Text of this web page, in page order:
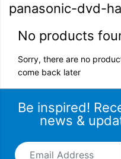
panasonic-dvd-
No products
Sorry, there are no
come back later
Be inspired!
news &
Email Address